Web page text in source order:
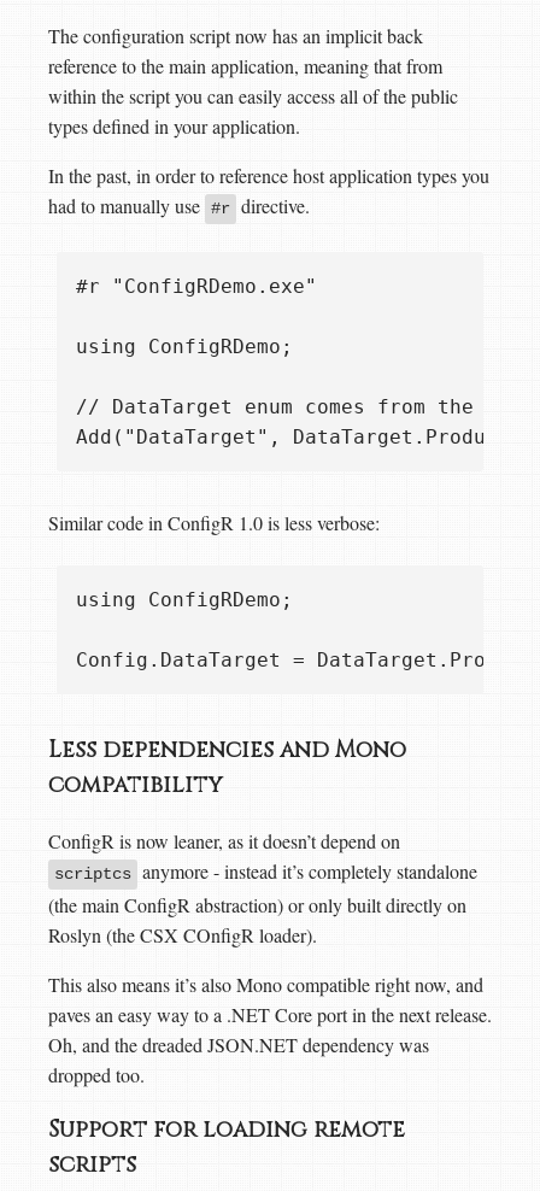
The configuration script now has an implicit back
reference to the main application, meaning that from
within the script you can easily access all of the public
types defined in your application.
In the past, in order to reference host application types you
had to manually use #r directive.
#r "ConfigRDemo.exe"
using ConfigRDemo;
// DataTarget enum comes from the
Similar code in ConfigR 1.0 is less verbose:
using ConfigRDemo;
Less dependencies and Mono
compatibility
ConfigR is now leaner, as it doesn’t depend on
scriptcs anymore - instead it’s completely standalone
(the main ConfigR abstraction) or only built directly on
Roslyn (the CSX COnfigR loader).
This also means it’s also Mono compatible right now, and
paves an easy way to a .NET Core port in the next release.
Oh, and the dreaded JSON.NET dependency was
dropped too.
Support for loading remote
scripts